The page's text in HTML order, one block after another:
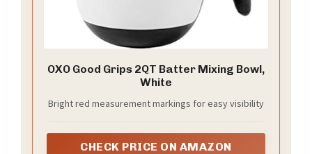
OXO Good Grips 2QT Batter Mixing Bowl,
White
Bright red measurement markings for easy visibility
CHECK PRICE ON AMAZON